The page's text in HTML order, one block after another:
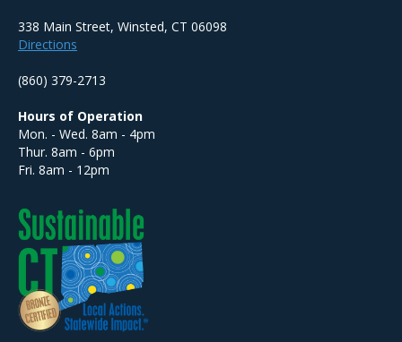
338 Main Street, Winsted, CT 06098
Directions
(860) 379-2713
Hours of Operation
Mon. - Wed. 8am - 4pm
Thur. 8am - 6pm
Fri. 8am - 12pm